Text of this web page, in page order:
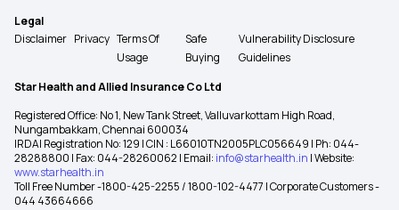
Legal
Disclaimer Privacy Terms Of
Usage
Safe
Buying
Vulnerability Disclosure
Guidelines
Star Health and Allied Insurance Co Ltd
Registered Office: No 1, New Tank Street, Valluvarkottam High Road,
Nungambakkam, Chennai 600034
IRDAI Registration No: 129 | CIN : L66010TN2005PLC056649 | Ph: 044-
28288800 | Fax: 044-28260062 | Email: info@starhealth.in | Website:
www.starhealth.in
Toll Free Number -1800-425-2255 / 1800-102-4477 | Corporate Customers -
044 43664666